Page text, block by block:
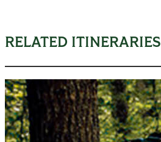
RELATED ITINERARIES